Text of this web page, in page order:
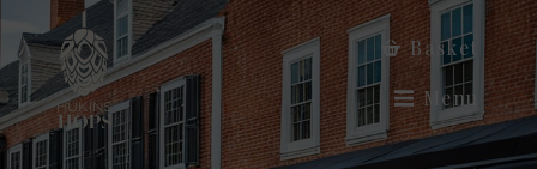
Basket
Menu